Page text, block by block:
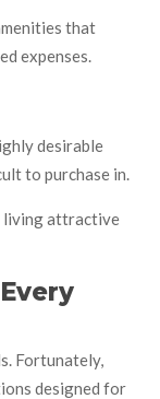
that
expenses.
desirable
to purchase in.
living attractive
Fortunately,
designed for